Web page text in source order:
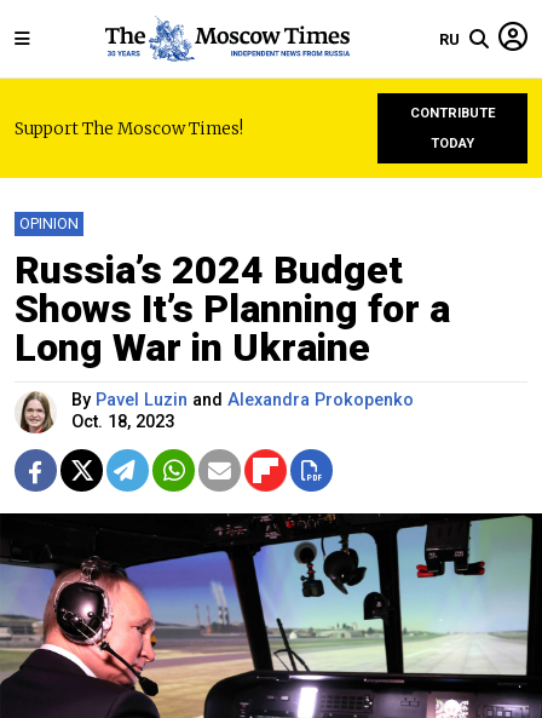
RU
Support The Moscow Times!
CONTRIBUTE
TODAY
OPINION
Russia’s 2024 Budget
Shows It’s Planning for a
Long War in Ukraine
By Pavel Luzin and Alexandra Prokopenko
Oct. 18, 2023